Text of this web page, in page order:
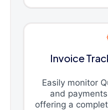
Invoice
Easily monitor
and
offering a